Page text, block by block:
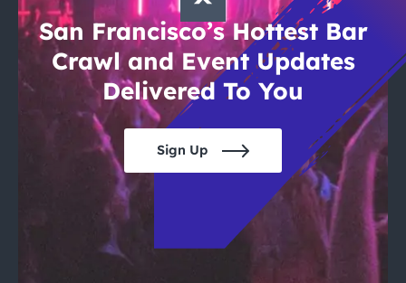
San Francisco’s Hottest Bar
Crawl and Event Updates
Delivered To You
Sign Up